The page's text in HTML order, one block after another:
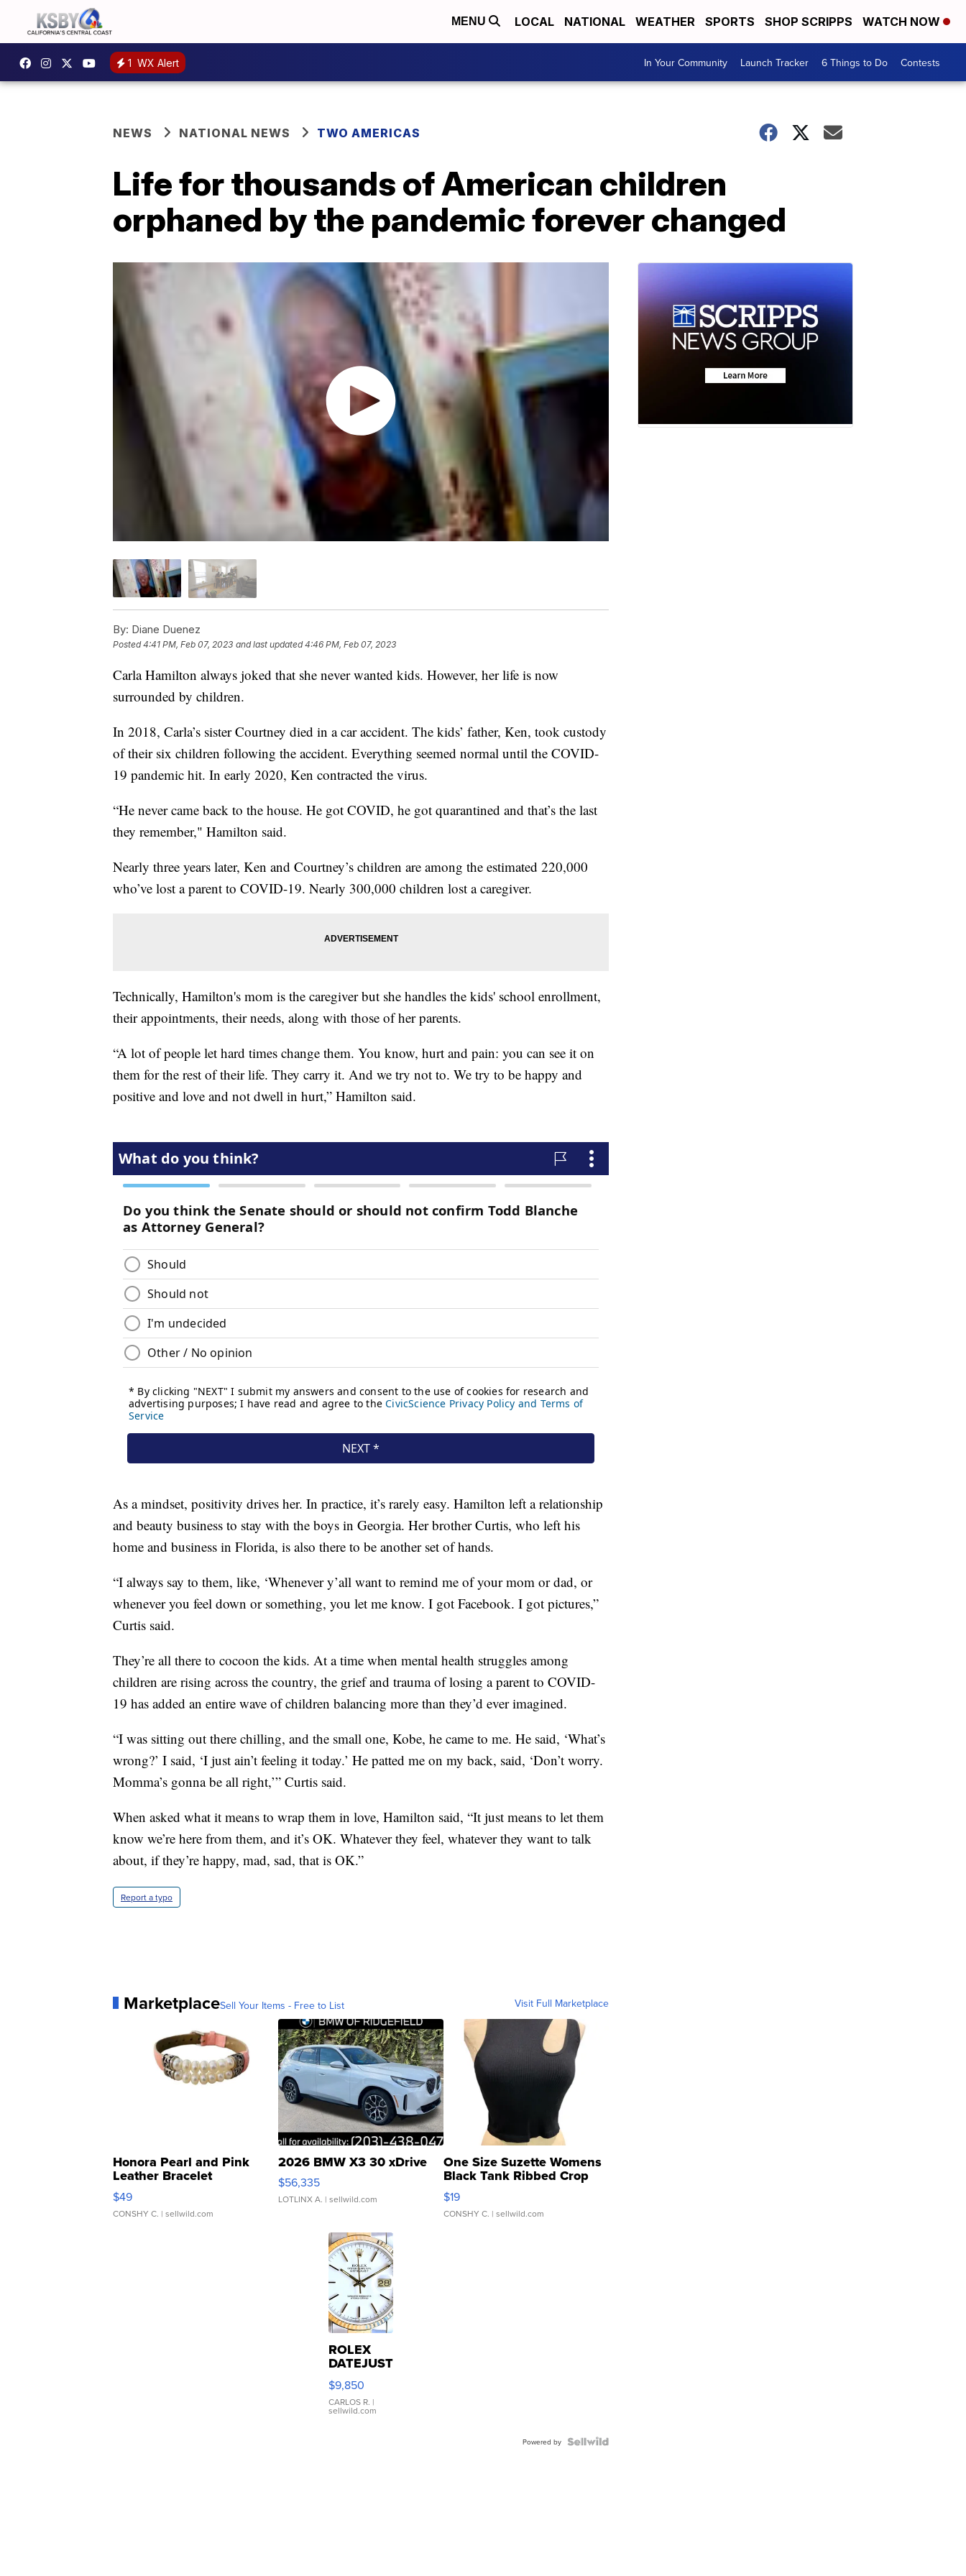
MENU LOCAL NATIONAL WEATHER SPORTS SHOP SCRIPPS WATCH NOW
1 WX Alert In Your Community Launch Tracker 6 Things to Do Contests
NEWS NATIONAL NEWS TWO AMERICAS
Life for thousands of American children
orphaned by the pandemic forever changed
By: Diane Duenez
Posted4:41 PM, Feb 07, 2023 and last updated 4:46 PM, Feb 07, 2023
Carla Hamilton always joked that she never wanted kids. However, her life is now
surrounded by children.
In 2018, Carla’s sister Courtney died in a car accident. The kids’ father, Ken, took custody
of their six children following the accident. Everything seemed normal until the COVID-
19 pandemic hit. In early 2020, Ken contracted the virus.
“He never came back to the house. He got COVID, he got quarantined and that’s the last
they remember," Hamilton said.
Nearly three years later, Ken and Courtney’s children are among the estimated 220,000
who’ve lost a parent to COVID-19. Nearly 300,000 children lost a caregiver.
Technically, Hamilton's mom is the caregiver but she handles the kids' school enrollment,
their appointments, their needs, along with those of her parents.
“A lot of people let hard times change them. You know, hurt and pain: you can see it on
them for the rest of their life. They carry it. And we try not to. We try to be happy and
positive and love and not dwell in hurt,” Hamilton said.
As a mindset, positivity drives her. In practice, it’s rarely easy. Hamilton left a relationship
and beauty business to stay with the boys in Georgia. Her brother Curtis, who left his
home and business in Florida, is also there to be another set of hands.
“I always say to them, like, ‘Whenever y’all want to remind me of your mom or dad, or
whenever you feel down or something, you let me know. I got Facebook. I got pictures,”
Curtis said.
They’re all there to cocoon the kids. At a time when mental health struggles among
children are rising across the country, the grief and trauma of losing a parent to COVID-
19 has added an entire wave of children balancing more than they’d ever imagined.
“I was sitting out there chilling, and the small one, Kobe, he came to me. He said, ‘What’s
wrong?’ I said, ‘I just ain’t feeling it today.’ He patted me on my back, said, ‘Don’t worry.
Momma’s gonna be all right,’” Curtis said.
When asked what it means to wrap them in love, Hamilton said, “It just means to let them
know we’re here from them, and it’s OK. Whatever they feel, whatever they want to talk
about, if they’re happy, mad, sad, that is OK.”
Report a typo
MarketplaceSell Your Items - Free to List Visit Full Marketplace
Honora Pearl and Pink
Leather Bracelet
Adjustable Buckle Clo...
$49
CONSHY C. | sellwild.com
2026 BMW X3 30 xDrive
$56,335
LOTLINX A. | sellwild.com
One Size Suzette Womens
Black Tank Ribbed Crop
Asymmetrical ...
$19
CONSHY C. | sellwild.com
ROLEX
DATEJUST
16233
WHITE
DIAL
FLUTED
$9,850
CARLOS R. |
sellwild.com
Powered by